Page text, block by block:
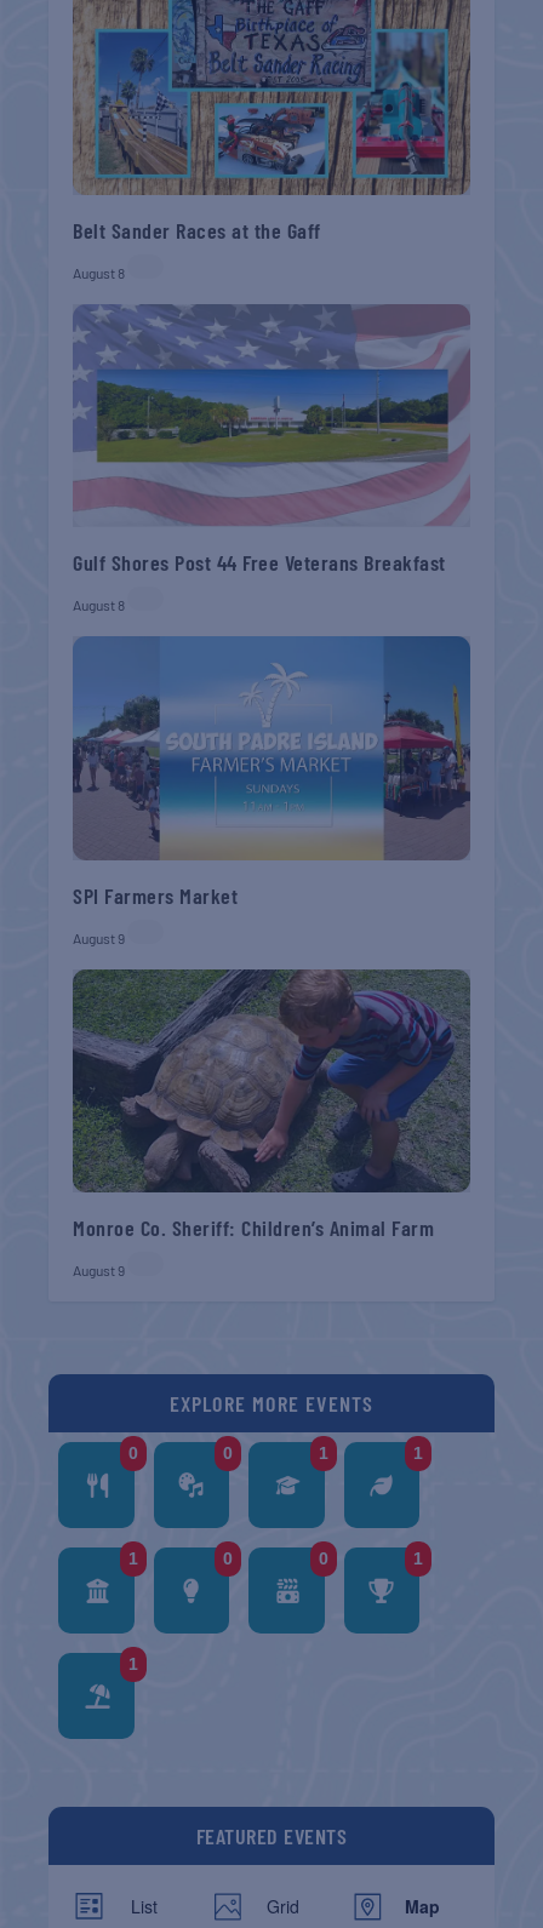
Belt Sander Races at the Gaff
August 8
Gulf Shores Post 44 Free Veterans Breakfast
August 8
SPI Farmers Market
August 9
Monroe Co. Sheriff: Children’s Animal Farm
August 9
EXPLORE MORE EVENTS
0 0 1 1
1 0 0 1
1
FEATURED EVENTS
List Grid Map